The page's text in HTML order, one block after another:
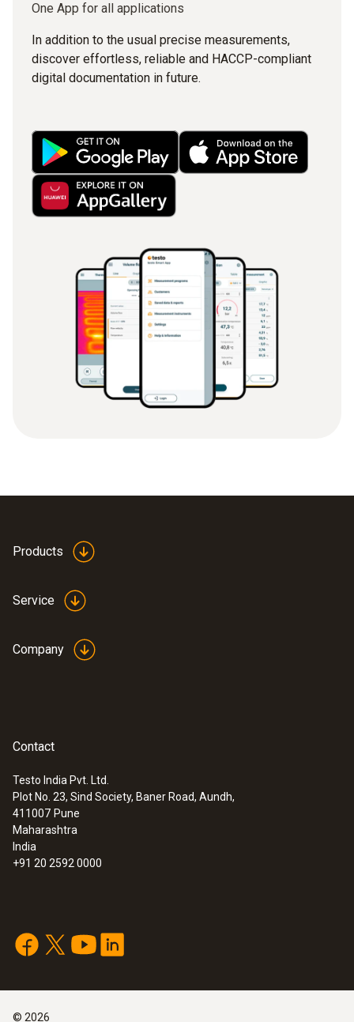
One App for all applications
In addition to the usual precise measurements,
discover effortless, reliable and HACCP-compliant
digital documentation in future.
Products
Service
Company
Contact
Testo India Pvt. Ltd.
Plot No. 23, Sind Society, Baner Road, Aundh,
411007 Pune
Maharashtra
India
+91 20 2592 0000
© 2026